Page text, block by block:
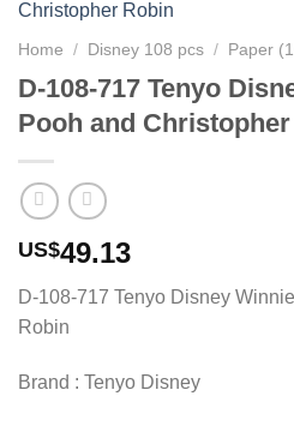
Home / Disney 108 pcs / Paper
D-108-717 Tenyo
Pooh and
US$49.13
D-108-717 Tenyo Disney
Robin
Brand : Tenyo Disney